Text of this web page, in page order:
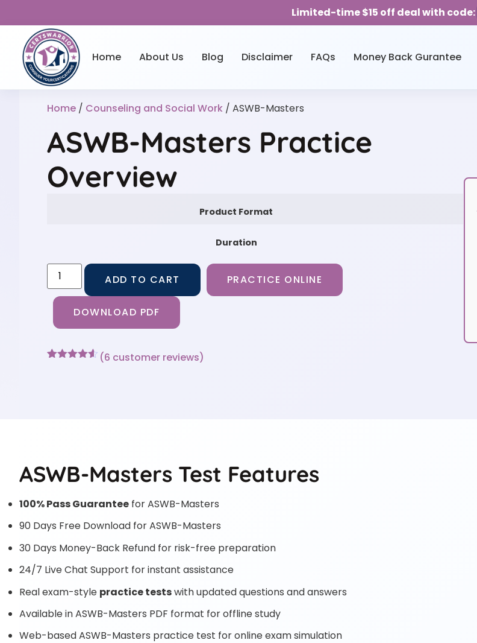
Limited-time $15 off deal with code:
Home About Us Blog Disclaimer FAQs Money Back Gurantee
Home / Counseling and Social Work / ASWB-Masters
ASWB-Masters Practice
Overview
Product Format
Duration
ADD TO CART PRACTICE ONLINE
DOWNLOAD PDF
(6 customer reviews)
ASWB-Masters Test Features
100% Pass Guarantee for ASWB-Masters
90 Days Free Download for ASWB-Masters
30 Days Money-Back Refund for risk-free preparation
24/7 Live Chat Support for instant assistance
Real exam-style practice testswith updated questions and answers
Available in ASWB-Masters PDF format for offline study
Web-based ASWB-Masters practice test for online exam simulation